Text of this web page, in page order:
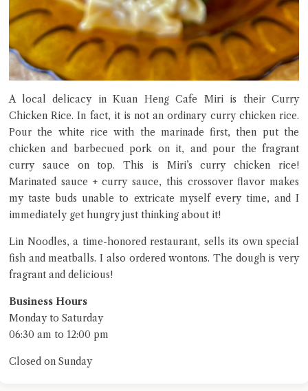
A local delicacy in Kuan Heng Cafe Miri is their Curry
Chicken Rice. In fact, it is not an ordinary curry chicken rice.
Pour the white rice with the marinade first, then put the
chicken and barbecued pork on it, and pour the fragrant
curry sauce on top. This is Miri’s curry chicken rice!
Marinated sauce + curry sauce, this crossover flavor makes
my taste buds unable to extricate myself every time, and I
immediately get hungry just thinking about it!
Lin Noodles, a time-honored restaurant, sells its own special
fish and meatballs. I also ordered wontons. The dough is very
fragrant and delicious!
Business Hours
Monday to Saturday
06:30 am to 12:00 pm
Closed on Sunday